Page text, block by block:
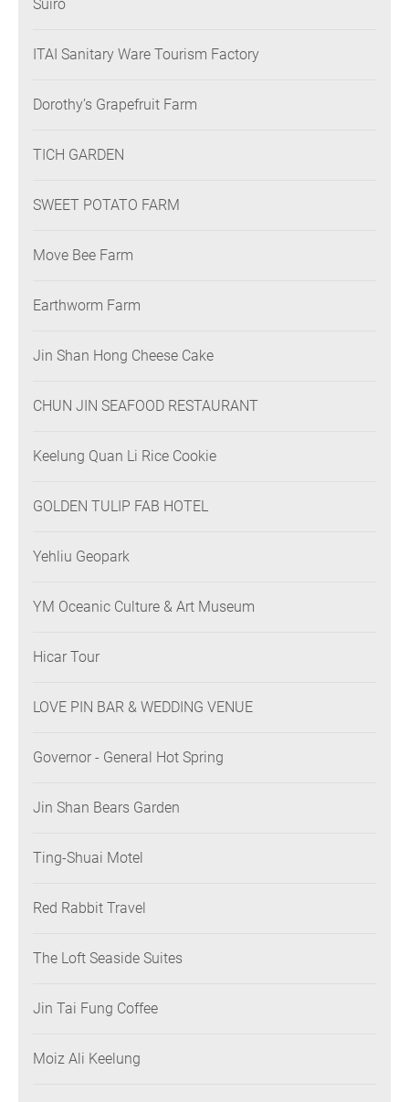
Suiro
ITAI Sanitary Ware Tourism Factory
Dorothy’s Grapefruit Farm
TICH GARDEN
SWEET POTATO FARM
Move Bee Farm
Earthworm Farm
Jin Shan Hong Cheese Cake
CHUN JIN SEAFOOD RESTAURANT
Keelung Quan Li Rice Cookie
GOLDEN TULIP FAB HOTEL
Yehliu Geopark
YM Oceanic Culture & Art Museum
Hicar Tour
LOVE PIN BAR & WEDDING VENUE
Governor - General Hot Spring
Jin Shan Bears Garden
Ting-Shuai Motel
Red Rabbit Travel
The Loft Seaside Suites
Jin Tai Fung Coffee
Moiz Ali Keelung